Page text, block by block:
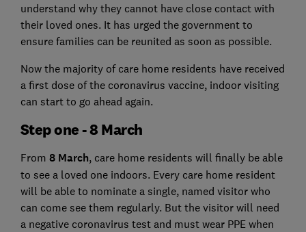
understand why they cannot have close contact with
their loved ones. It has urged the government to
ensure families can be reunited as soon as possible.
Now the majority of care home residents have received
a first dose of the coronavirus vaccine, indoor visiting
can start to go ahead again.
Step one - 8 March
From 8 March, care home residents will finally be able
to see a loved one indoors. Every care home resident
will be able to nominate a single, named visitor who
can come see them regularly. But the visitor will need
a negative coronavirus test and must wear PPE when